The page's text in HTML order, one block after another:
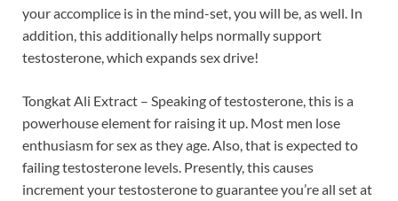
your accomplice is in the mind-set, you will be, as well. In
addition, this additionally helps normally support
testosterone, which expands sex drive!
Tongkat Ali Extract – Speaking of testosterone, this is a
powerhouse element for raising it up. Most men lose
enthusiasm for sex as they age. Also, that is expected to
failing testosterone levels. Presently, this causes
increment your testosterone to guarantee you’re all set at